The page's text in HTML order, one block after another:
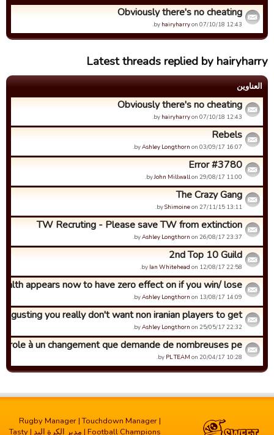
Obviously there's no cheating
by hairyharryon 07/10/18 12:43.
Latest threads replied by hairyharry
العناوین
Obviously there's no cheating
by hairyharryon 07/10/18 12:43.
Rebels
byAshley Longthorn on 03/09/17 16:07.
Error #3780
byJohn Millwallon 29/08/17 11:00.
The Crazy Gang
byShimoineon 27/11/15 13:11.
TW Recruting - Please save TW from extinction
byAshley Longthorn on 26/08/17 23:37.
2nd Top 10 Guild
by Ian Whitehead on 12/08/17 22:58.
appears now to have zero effect on if you win/ lose
byAshley Longthorn on 13/08/17 14:09.
you really don't want non iranian players to get ...
byAshley Longthorn on 25/05/17 22:32.
à un changement que demande de nombreuses pe...
by PL TEAM on 20/04/17 10:28.
Rugby Manager |Touchdown Manager |
Football Champions
| مدیر الکرة الید |
Tasty